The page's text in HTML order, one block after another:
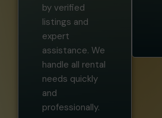
by verified
listings and
expert
assistance. We
handle all rental
needs quickly
and
professionally.